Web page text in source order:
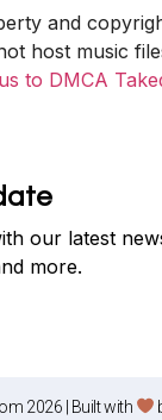
and
host music
to DMCA
our latest
more.
2026 | Built with